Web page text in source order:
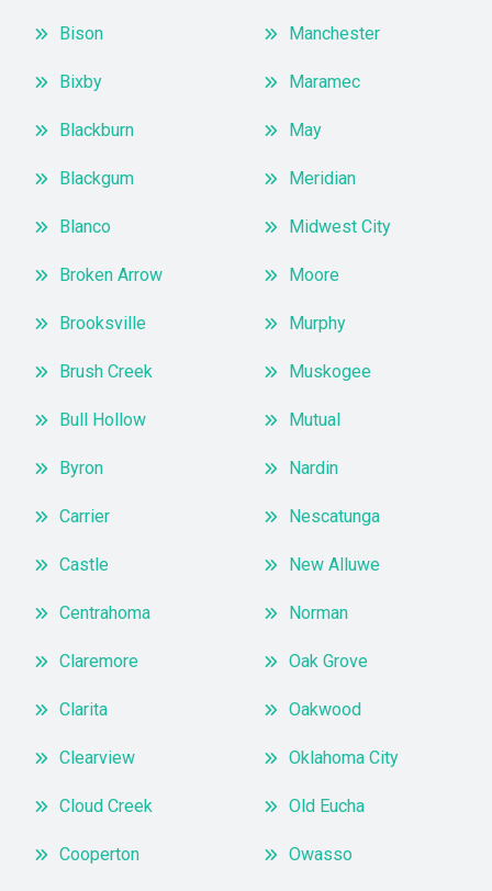
Bison
Bixby
Blackburn
Blackgum
Blanco
Broken Arrow
Brooksville
Brush Creek
Bull Hollow
Byron
Carrier
Castle
Centrahoma
Claremore
Clarita
Clearview
Cloud Creek
Cooperton
Manchester
Maramec
May
Meridian
Midwest City
Moore
Murphy
Muskogee
Mutual
Nardin
Nescatunga
New Alluwe
Norman
Oak Grove
Oakwood
Oklahoma City
Old Eucha
Owasso